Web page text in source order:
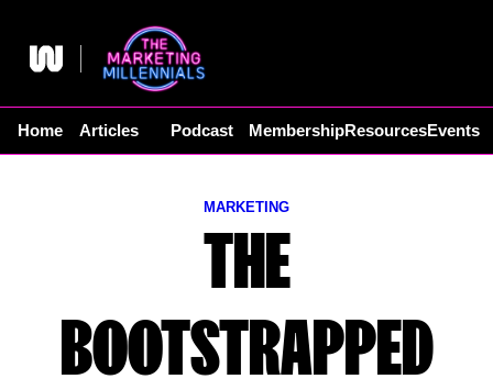
content
Home Articles Podcast MembershipResourcesEvents
MARKETING
THE
BOOTSTRAPPED